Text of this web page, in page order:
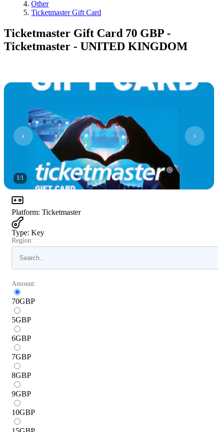
Other
Ticketmaster Gift Card
Ticketmaster Gift Card 70 GBP -
Ticketmaster - UNITED KINGDOM
1/1
Platform: Ticketmaster
Type: Key
Region:
Amount:
70GBP
5GBP
6GBP
7GBP
8GBP
9GBP
10GBP